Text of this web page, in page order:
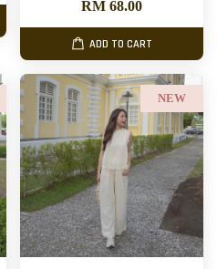
RM 68.00
ADD TO CART
NEW